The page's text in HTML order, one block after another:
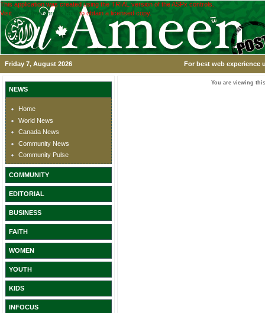
This application was created using the TRIAL version of the ASPx controls.
Visit
www.devexpress.com to obtain a licensed copy.
Friday 7, August 2026 For best web experience
NEWS
Home
World News
Canada News
Community News
Community Pulse
COMMUNITY
EDITORIAL
BUSINESS
FAITH
WOMEN
YOUTH
KIDS
INFOCUS
You are viewing